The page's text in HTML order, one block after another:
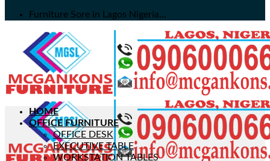
Furniture Sore in Lagos Nigeria...
HOME
OFFICE FURNITURE
OFFICE DESK
EXECUTIVE TABLE
WORKSTATION TABLES